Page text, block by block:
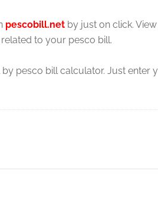
pescobill.net by just on click.
to your pesco bill.
pesco bill calculator. Just enter